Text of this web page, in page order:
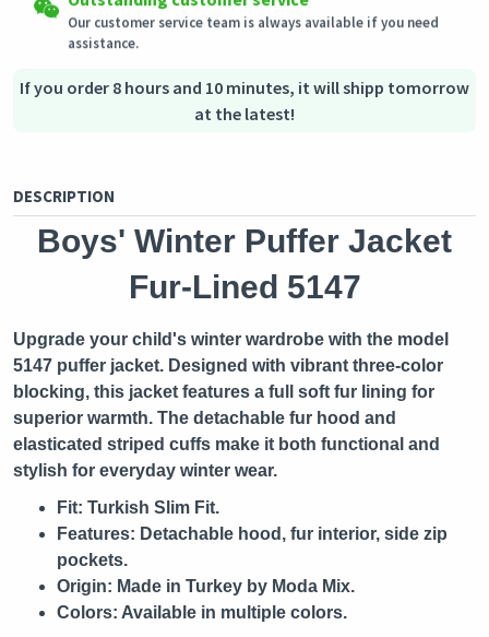
If you order 8 hours and 10 minutes, it will shipp tomorrow
at the latest!
DESCRIPTION
Boys' Winter Puffer Jacket
Fur-Lined 5147
Upgrade your child's winter wardrobe with the model
5147 puffer jacket. Designed with vibrant three-color
blocking, this jacket features a full soft fur lining for
superior warmth. The detachable fur hood and
elasticated striped cuffs make it both functional and
stylish for everyday winter wear.
Fit: Turkish Slim Fit.
Features: Detachable hood, fur interior, side zip
pockets.
Origin: Made in Turkey by Moda Mix.
Colors: Available in multiple colors.
Secured Shopping
Secure payment options - secure privacy